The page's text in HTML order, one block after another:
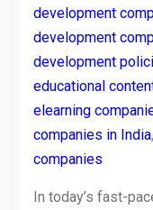
development
development
development
educational
elearning
companies in India,
companies
In today’s fast-